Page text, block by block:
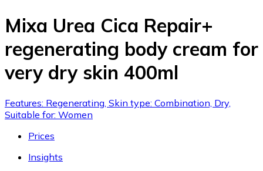
Mixa Urea Cica Repair+
regenerating body cream for
very dry skin 400ml
Features: Regenerating, Skin type: Combination, Dry,
Suitable for: Women
Prices
Insights